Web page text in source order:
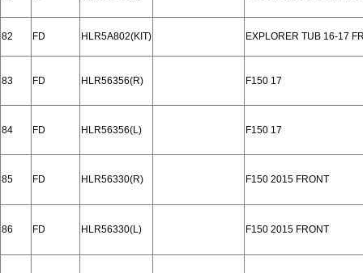
82 FD HLR5A802(KIT) EXPLORER TUB 16-17
83 FD HLR56356(R) F150 17
84 FD HLR56356(L) F150 17
85 FD HLR56330(R) F150 2015 FRONT
86 FD HLR56330(L) F150 2015 FRONT